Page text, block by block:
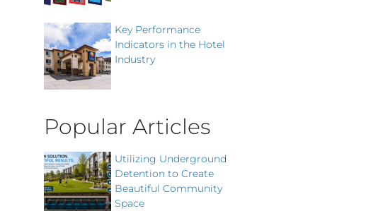
Key Performance
Indicators in the Hotel
Industry
Popular Articles
Utilizing Underground
Detention to Create
Beautiful Community
Space